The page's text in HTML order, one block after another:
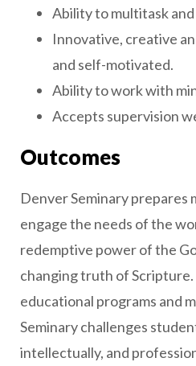
Ability to multitask
Innovative, creative
and self-motivated.
Ability to work with
Accepts supervision
Outcomes
Denver Seminary prepares
engage the needs of the
redemptive power of the
changing truth of
educational programs and
Seminary challenges
intellectually, and